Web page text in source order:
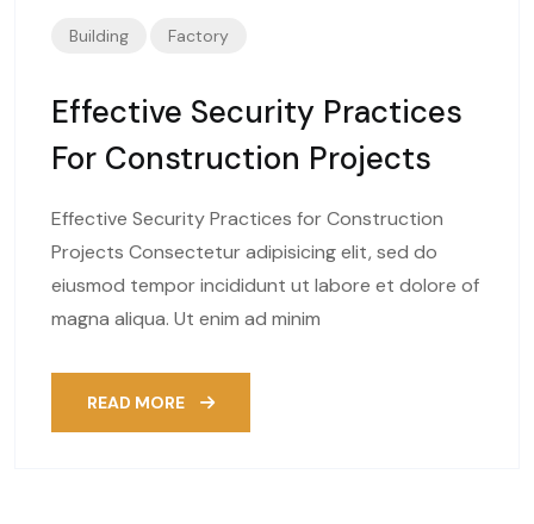
Building Factory
Effective Security Practices
For Construction Projects
Effective Security Practices for Construction
Projects Consectetur adipisicing elit, sed do
eiusmod tempor incididunt ut labore et dolore of
magna aliqua. Ut enim ad minim
READ MORE